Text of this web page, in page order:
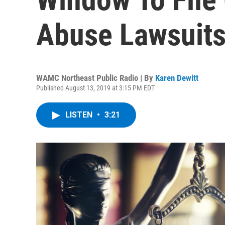
Abuse
WAMC Northeast Public Radio | By Karen Dewitt
Published August 13, 2019 at 3:15 PM EDT
LISTEN • 3:21